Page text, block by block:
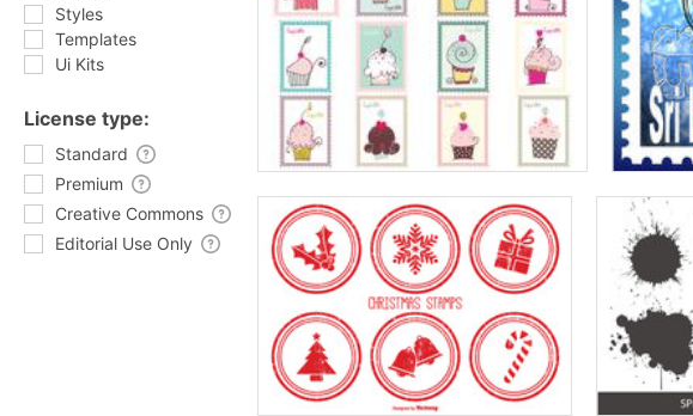
Styles
Templates
Ui Kits
License type:
Standard
Premium
Creative Commons
Editorial Use Only